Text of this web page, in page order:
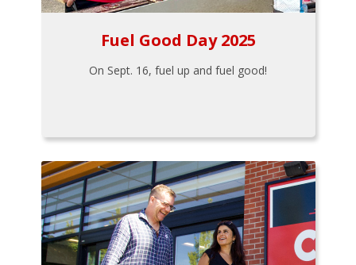
Fuel Good Day 2025
On Sept. 16, fuel up and fuel good!